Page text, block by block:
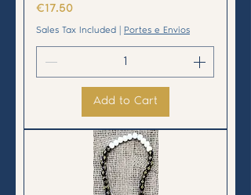
Price
€17.50
Sales Tax Included Portes e Envios
Add to Cart